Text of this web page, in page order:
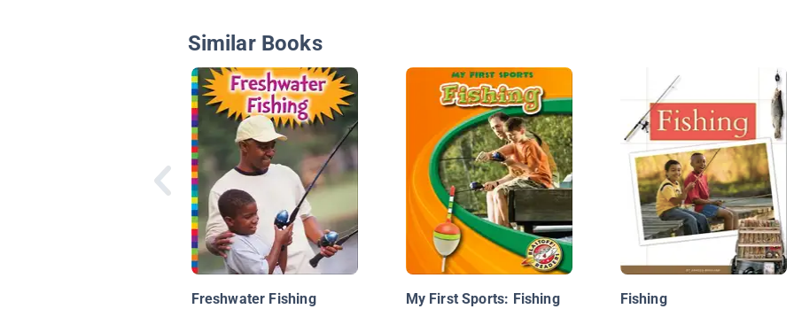
Similar Books
Freshwater Fishing My First Sports: Fishing Fishing